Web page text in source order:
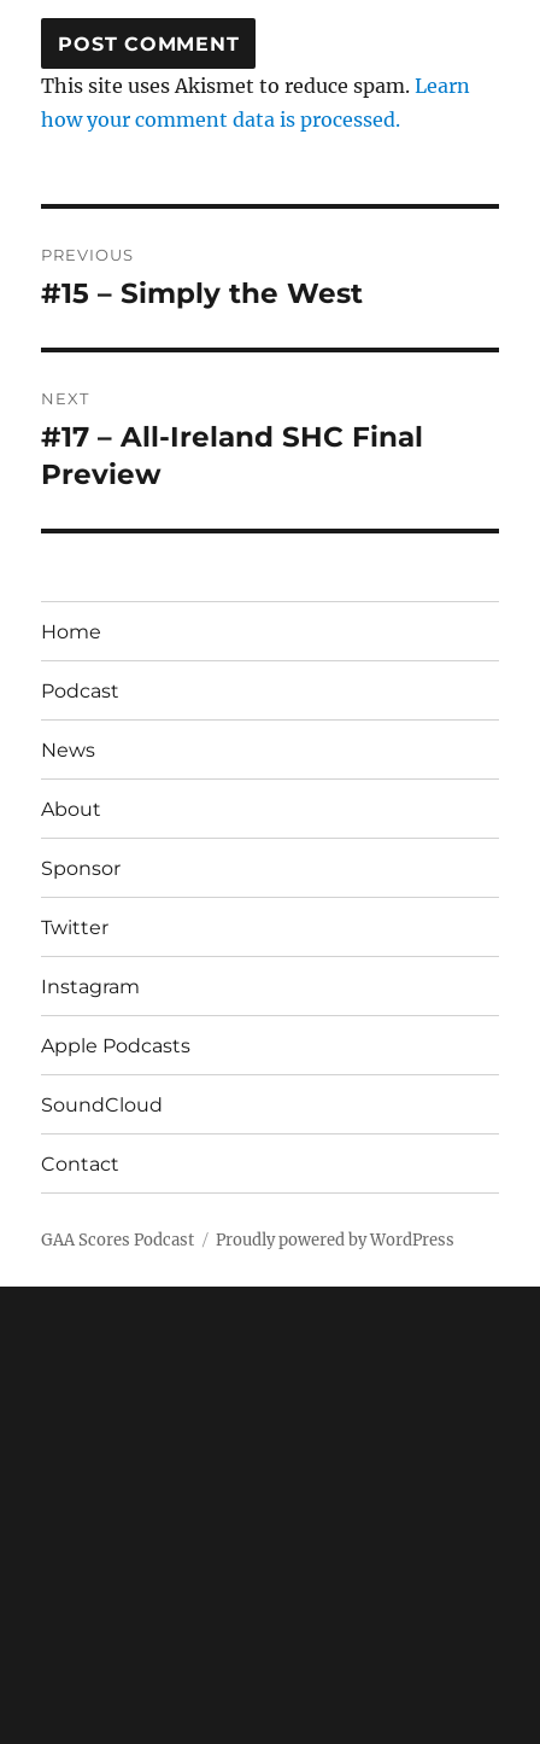
This site uses Akismet to reduce spam.Learn
how your comment data is processed.
navigation
PREVIOUS
Previous
#15 – Simply the West
NEXT
Next
post:
#17 – All-Ireland SHC Final
Preview
Home
Podcast
News
About
Sponsor
Twitter
Instagram
Apple Podcasts
SoundCloud
Contact
GAA Scores Podcast Proudly powered by WordPress